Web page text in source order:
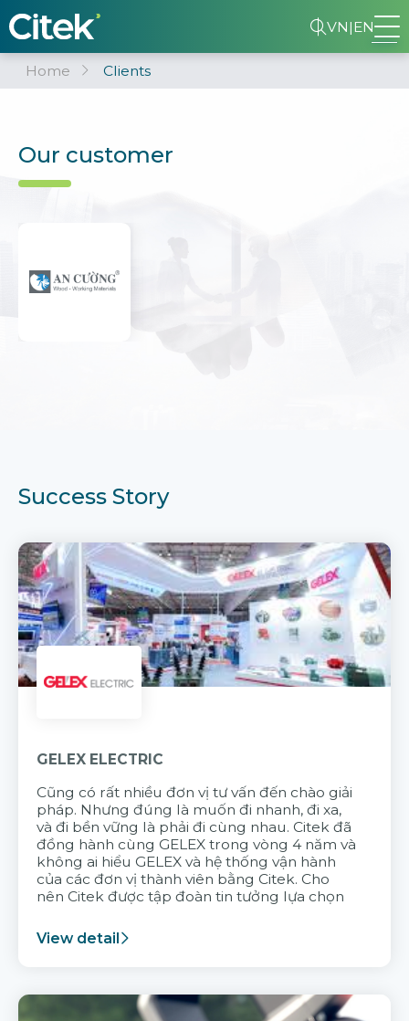
VN|EN
Home Clients
Our customer
Success Story
GELEX ELECTRIC
Cũng có rất nhiều đơn vị tư vấn đến chào giải
pháp. Nhưng đúng là muốn đi nhanh, đi xa,
và đi bền vững là phải đi cùng nhau. Citek đã
đồng hành cùng GELEX trong vòng 4 năm và
không ai hiểu GELEX và hệ thống vận hành
của các đơn vị thành viên bằng Citek. Cho
nên Citek được tập đoàn tin tưởng lựa chọn
View detail